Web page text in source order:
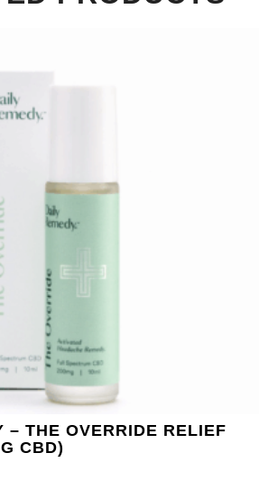
– THE OVERRIDE RELIEF
CBD)